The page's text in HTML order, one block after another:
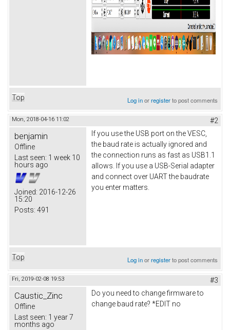
Top Log inorregisterto post comments
Mon, 2018-04-16 11:02 #2
benjamin
Offline
Last seen: 1 week 10
hours ago
Joined: 2016-12-26
15:20
Posts: 491
If you use the USB port on the VESC,
the baud rate is actually ignored and
the connection runs as fast as USB1.1
allows. If you use a USB-Serial adapter
and connect over UART the baudrate
you enter matters.
Top Log inorregisterto post comments
Fri, 2019-02-08 19:53 #3
Caustic_Zinc
Offline
Last seen: 1 year 7
months ago
Do you need to change firmware to
change baud rate? *EDIT no